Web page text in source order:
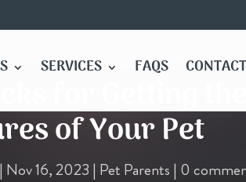
SERVICES FAQS
of Your Pet
| Nov 16, 2023 | Pet Parents | 0